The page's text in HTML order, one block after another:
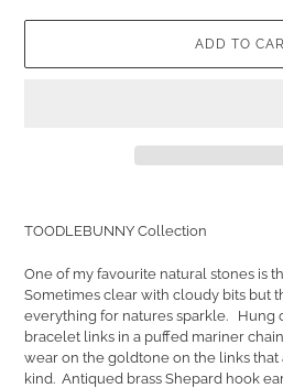
ADD TO
to
cart
TOODLEBUNNY Collection
One of my favourite natural stones is
Sometimes clear with cloudy bits but
everything for natures sparkle. Hung
bracelet links in a puffed mariner
wear on the goldtone on the links that
kind. Antiqued brass Shepard hook